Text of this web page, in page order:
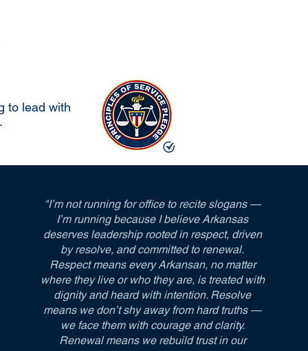
to lead with
"I’m not running for office to recite slogans —
I’m running because I believe Arkansas
deserves leadership rooted in respect, driven
by resolve, and committed to renewal.
Respect means every Arkansan, no matter
where they live or who they are, is treated with
dignity and heard with intention. Resolve
means we don’t shy away from hard truths —
we face them with courage and clarity.
Renewal means we rebuild trust in our